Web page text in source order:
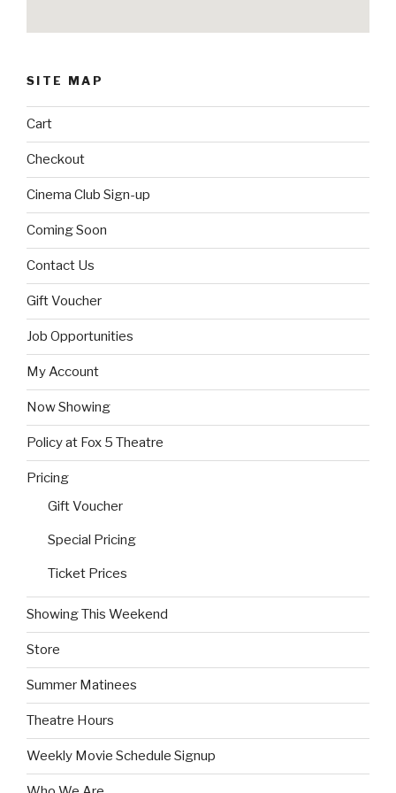
SITE MAP
Cart
Checkout
Cinema Club Sign-up
Coming Soon
Contact Us
Gift Voucher
Job Opportunities
My Account
Now Showing
Policy at Fox 5 Theatre
Pricing
Gift Voucher
Special Pricing
Ticket Prices
Showing This Weekend
Store
Summer Matinees
Theatre Hours
Weekly Movie Schedule Signup